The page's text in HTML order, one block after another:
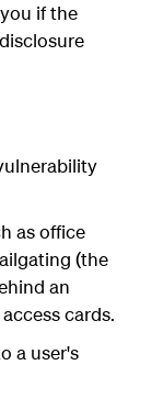
if the
as office
(the
an
cards.
a user's